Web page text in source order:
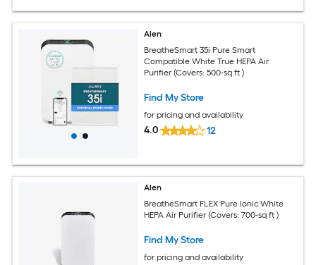
Alen
BreatheSmart 35i Pure Smart
Compatible White True HEPA Air
Purifier (Covers: 500-sq ft )
Find My Store
for pricing and availability
4.0 12
Alen
BreatheSmart FLEX Pure Ionic White
HEPA Air Purifier (Covers: 700-sq ft )
Find My Store
for pricing and availability